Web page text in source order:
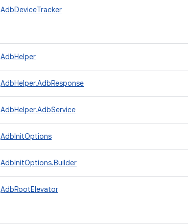
AdbDeviceTracker
AdbHelper
AdbHelper.AdbResponse
AdbHelper.AdbService
AdbInitOptions
AdbInitOptions.Builder
AdbRootElevator